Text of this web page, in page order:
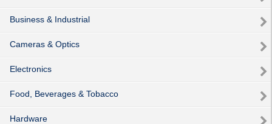
Business & Industrial
Cameras & Optics
Electronics
Food, Beverages & Tobacco
Hardware